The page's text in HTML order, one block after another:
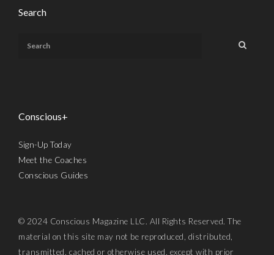
Search
Conscious+
Sign-Up Today
Meet the Coaches
Conscious Guides
© 2024 Conscious Magazine LLC. All Rights Reserved. The
material on this site may not be reproduced, distributed,
transmitted, cached or otherwise used, except with prior